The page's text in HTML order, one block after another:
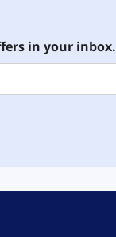
in your inbox.